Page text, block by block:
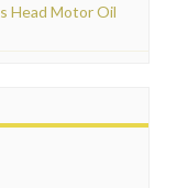
Head Motor Oil